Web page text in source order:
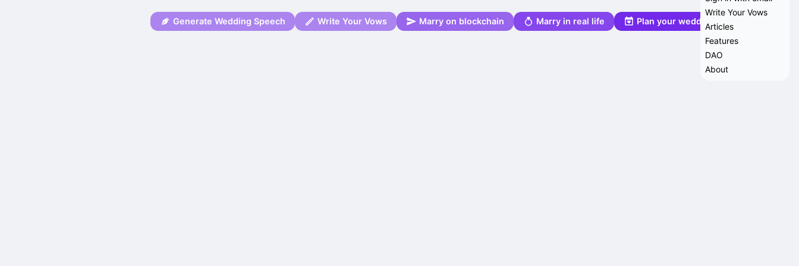
Generate Wedding Speech Write Your Vows Marry on blockchain Marry in real life Plan your wedding
Write Your Vows
Articles
Features
DAO
About